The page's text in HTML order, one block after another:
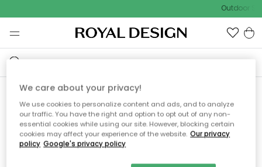
Outdoor
Vi fandt desværre ikke siden
du søger
We care about your privacy!
We use cookies to personalize content and ads, and to analyze
our traffic. You have the right and option to opt out of any non-
essential cookies while using our site. However, blocking certain
cookies may affect your experience of the website. Our privacy
policy Google's privacy policy